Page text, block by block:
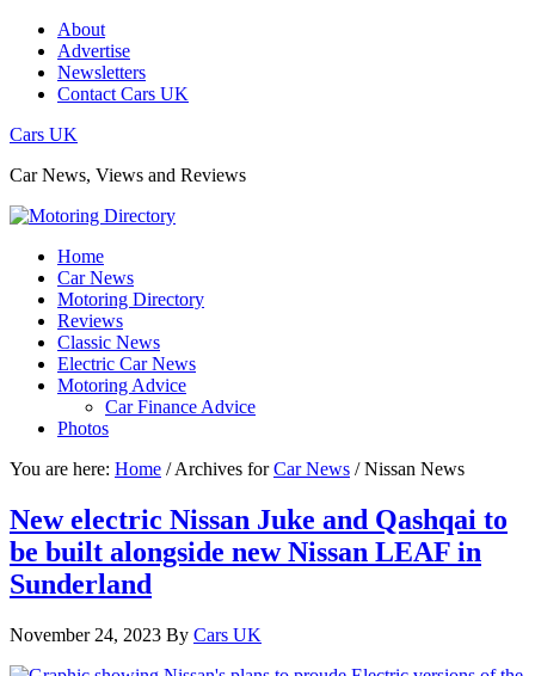
About
Advertise
Newsletters
Contact Cars UK
Cars UK
Car News, Views and Reviews
Home
Car News
Motoring Directory
Reviews
Classic News
Electric Car News
Motoring Advice
Car Finance Advice
Photos
You are here: Home /Archives forCar News /Nissan News
New electric Nissan Juke and Qashqai to
be built alongside new Nissan LEAF in
Sunderland
November 24, 2023 By Cars UK